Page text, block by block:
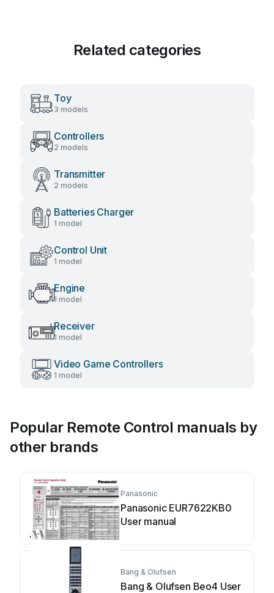
Related categories
Toy
3 models
Controllers
2 models
Transmitter
2 models
Batteries Charger
1 model
Control Unit
1 model
Engine
1 model
Receiver
1 model
Video Game Controllers
1 model
Popular Remote Control manuals by
other brands
Panasonic
Panasonic EUR7622KB0
User manual
Bang & Olufsen
Bang & Olufsen Beo4 User